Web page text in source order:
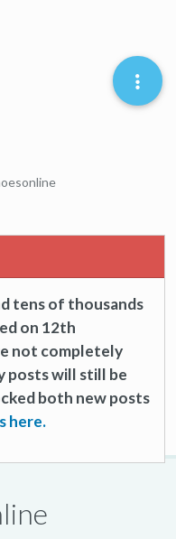
tens of thousands
on 12th
not completely
posts will still be
both new posts
here.